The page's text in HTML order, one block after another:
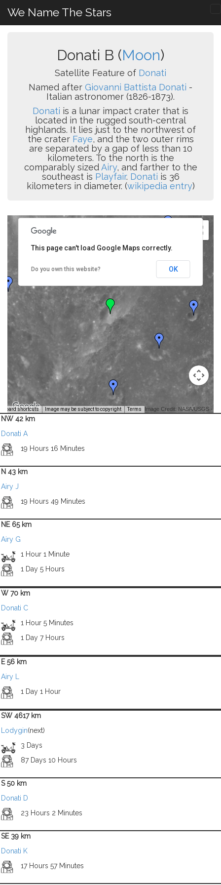
We Name The Stars
Donati B (Moon)
Satellite Feature of Donati
Named after Giovanni Battista Donati -
Italian astronomer (1826-1873).
Donati is a lunar impact crater that is
located in the rugged south-central
highlands. It lies just to the northwest of
the crater Faye, and the two outer rims
are separated by a gap of less than 10
kilometers. To the north is the
comparably sizedAiry, and farther to the
southeast is Playfair. Donati is 36
kilometers in diameter. (wikipedia entry)
shortcuts Image may be subject to copyright Terms Image Credit: NASA/USGS -
This page can't load Google Maps correctly.
Do you own this website? OK
NW 42 km
Donati A
19 Hours 16 Minutes
N 43 km
Airy J
19 Hours 49 Minutes
NE 65 km
Airy G
1 Hour 1 Minute
1 Day 5 Hours
W 70 km
Donati C
1 Hour 5 Minutes
1 Day 7 Hours
E 56 km
Airy L
1 Day 1 Hour
SW 4617 km
Lodygin(next)
3 Days
87 Days 10 Hours
S 50 km
Donati D
23 Hours 2 Minutes
SE 39 km
Donati K
17 Hours 57 Minutes